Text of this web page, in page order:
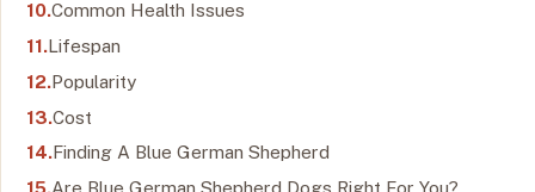
Common Health Issues
Lifespan
Popularity
Cost
Finding A Blue German Shepherd
Are Blue German Shepherd Dogs Right For You?